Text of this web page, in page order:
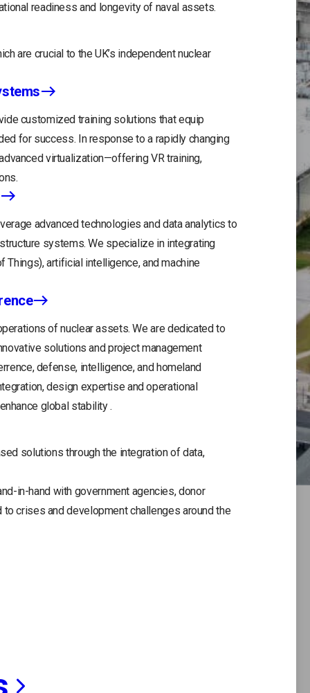
readiness and longevity of naval assets.
are crucial to the UK’s independent nuclear
customized training solutions that equip
for success. In response to a rapidly changing
virtualization—offering VR training,
advanced technologies and data analytics to
systems. We specialize in integrating
artificial intelligence, and machine
of nuclear assets. We are dedicated to
solutions and project management
defense, intelligence, and homeland
design expertise and operational
global stability .
solutions through the integration of data,
in-hand with government agencies, donor
crises and development challenges around the